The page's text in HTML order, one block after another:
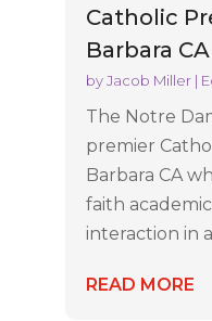
Catholic
Barbara CA
byJacob Miller|
The Notre
premier
Barbara CA
faith
interaction in
READ MORE